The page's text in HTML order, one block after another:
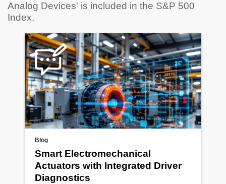
Analog Devices' is included in the S&P 500
Index.
Blog
Smart Electromechanical
Actuators with Integrated Driver
Diagnostics